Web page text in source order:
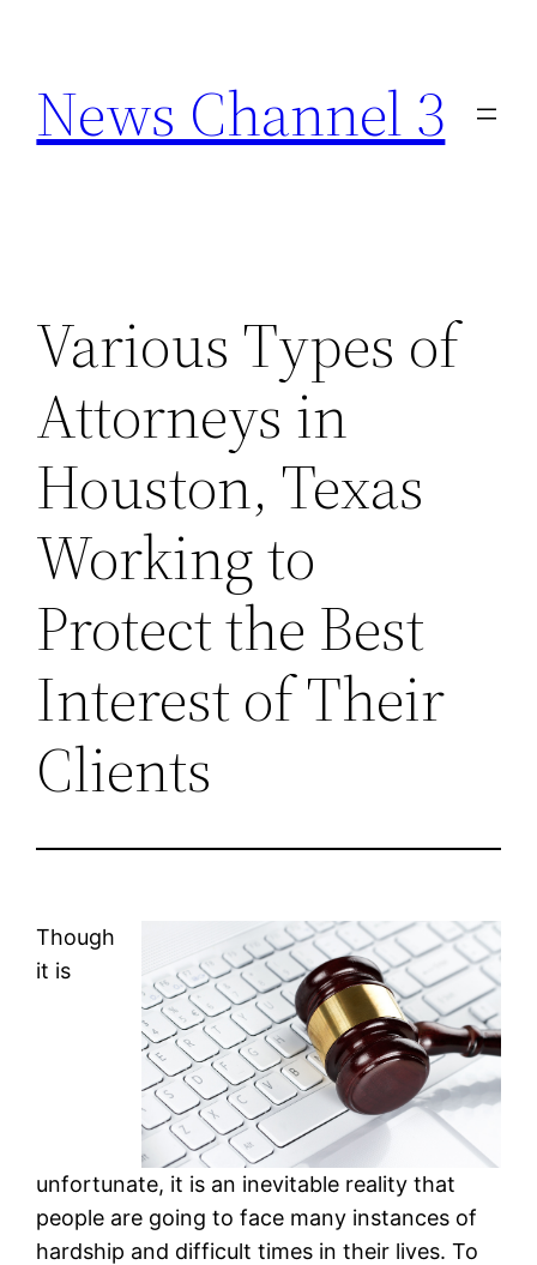
content
News Channel 3
Various Types of
Attorneys in
Houston, Texas
Working to
Protect the Best
Interest of Their
Clients
Though
it is
unfortunate, it is an inevitable reality that
people are going to face many instances of
hardship and difficult times in their lives. To